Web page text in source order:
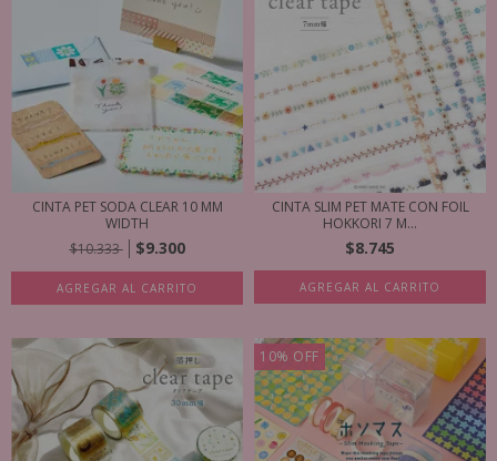
CINTA PET SODA CLEAR 10 MM
WIDTH
$10.333
$9.300
AGREGAR AL CARRITO
CINTA SLIM PET MATE CON FOIL
HOKKORI 7 M...
$8.745
AGREGAR AL CARRITO
10% OFF